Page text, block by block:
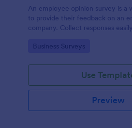
An employee opinion survey is a
to provide their feedback on an
company. Collect responses
Go to Category:
Business Surveys
Use
Preview